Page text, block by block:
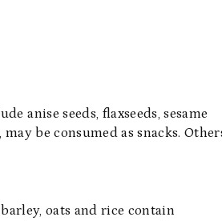
anise seeds, flaxseeds, sesame
may be consumed as snacks.
oats and rice contain